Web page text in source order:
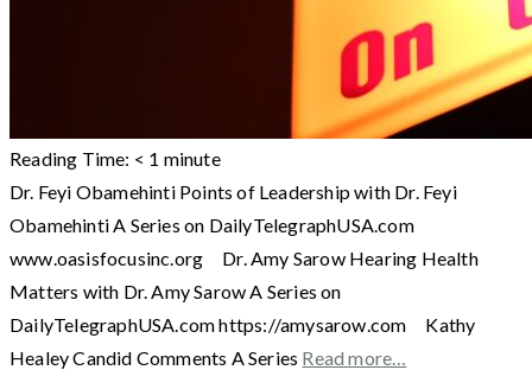
Reading Time: < 1 minute
Dr. Feyi Obamehinti Points of Leadership with Dr. Feyi
Obamehinti A Series on DailyTelegraphUSA.com
www.oasisfocusinc.org Dr. Amy Sarow Hearing Health
Matters with Dr. Amy Sarow A Series on
DailyTelegraphUSA.com https://amysarow.com Kathy
Healey Candid Comments A Series Read more…